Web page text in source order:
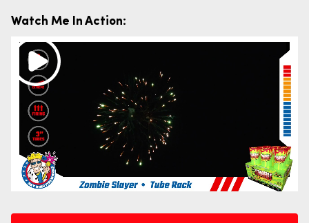
Watch Me In Action: